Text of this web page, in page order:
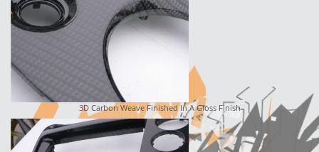
3D Carbon Weave Finished In A Gloss Finish